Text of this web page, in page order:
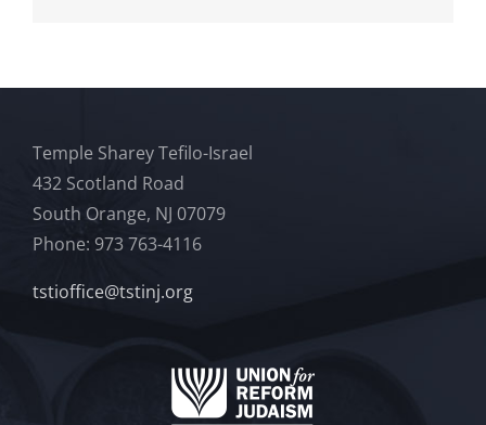
Temple Sharey Tefilo-Israel
432 Scotland Road
South Orange, NJ 07079
Phone: 973 763-4116
tstioffice@tstinj.org